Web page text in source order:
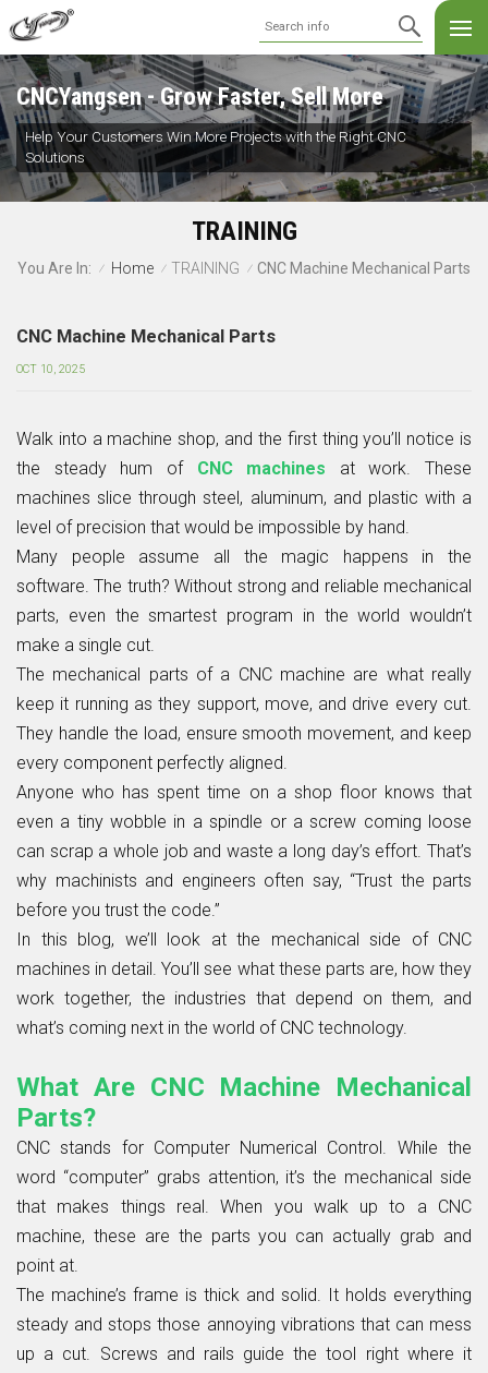
CNCYangsen - Grow Faster, Sell More
Help Your Customers Win More Projects with the Right CNC
Solutions
TRAINING
You Are In: / Home / TRAINING / CNC Machine Mechanical Parts
CNC Machine Mechanical Parts
OCT 10, 2025
Walk into a machine shop, and the first thing you’ll notice is
the steady hum of CNC machines at work. These
machines slice through steel, aluminum, and plastic with a
level of precision that would be impossible by hand.
Many people assume all the magic happens in the
software. The truth? Without strong and reliable mechanical
parts, even the smartest program in the world wouldn’t
make a single cut.
The mechanical parts of a CNC machine are what really
keep it running as they support, move, and drive every cut.
They handle the load, ensure smooth movement, and keep
every component perfectly aligned.
Anyone who has spent time on a shop floor knows that
even a tiny wobble in a spindle or a screw coming loose
can scrap a whole job and waste a long day’s effort. That’s
why machinists and engineers often say, “Trust the parts
before you trust the code.”
In this blog, we’ll look at the mechanical side of CNC
machines in detail. You’ll see what these parts are, how they
work together, the industries that depend on them, and
what’s coming next in the world of CNC technology.
What Are CNC Machine Mechanical
Parts?
CNC stands for Computer Numerical Control. While the
word “computer” grabs attention, it’s the mechanical side
that makes things real. When you walk up to a CNC
machine, these are the parts you can actually grab and
point at.
The machine’s frame is thick and solid. It holds everything
steady and stops those annoying vibrations that can mess
up a cut. Screws and rails guide the tool right where it